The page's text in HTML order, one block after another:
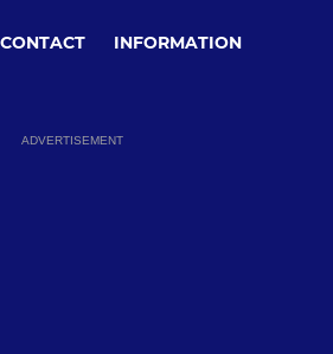
CONTACT INFORMATION
ADVERTISEMENT